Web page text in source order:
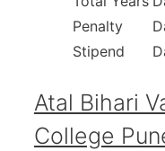
Penalty
Stipend
Atal Bihari
College